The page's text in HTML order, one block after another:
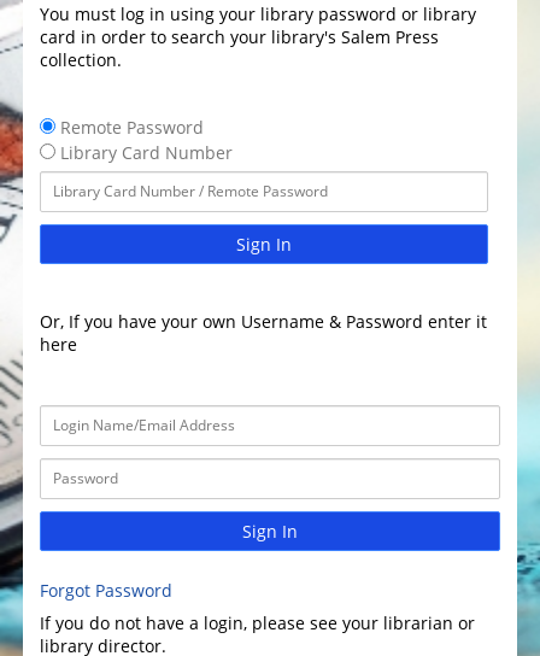
You must log in using your library password or library
card in order to search your library's Salem Press
collection.
Remote Password
Library Card Number
Sign In
Or, If you have your own Username & Password enter it
here
Sign In
Forgot Password
If you do not have a login, please see your librarian or
library director.